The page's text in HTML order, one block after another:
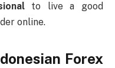
to live a good
online.
Forex